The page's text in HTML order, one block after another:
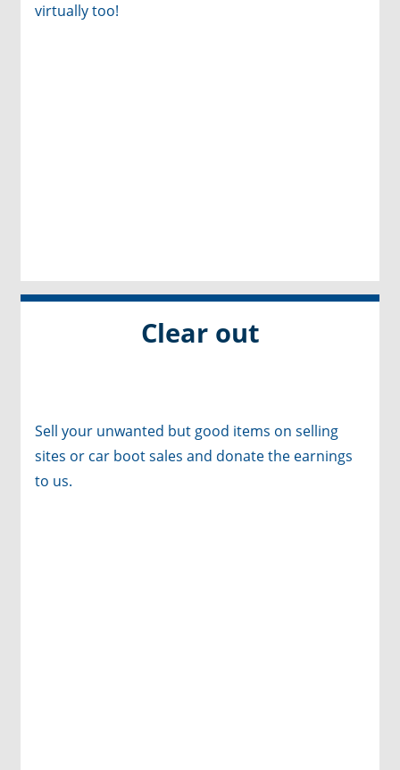
virtually too!
Clear out
Sell your unwanted but good items on selling
sites or car boot sales and donate the earnings
to us.